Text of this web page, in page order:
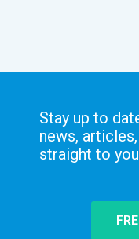
Stay up to
news,
straight to